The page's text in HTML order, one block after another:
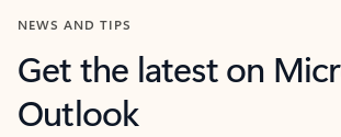
NEWS AND TIPS
Get the latest on
Outlook